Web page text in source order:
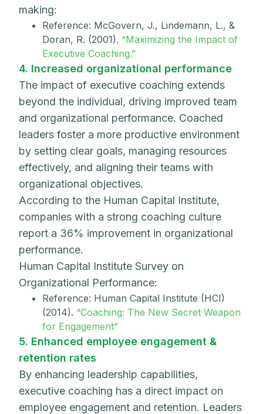
making:
Reference: McGovern, J., Lindemann, L., &
Doran, R. (2001). “Maximizing the Impact of
Executive Coaching.”
4. Increased organizational performance
The impact of executive coaching extends
beyond the individual, driving improved team
and organizational performance. Coached
leaders foster a more productive environment
by setting clear goals, managing resources
effectively, and aligning their teams with
organizational objectives.
According to the Human Capital Institute,
companies with a strong coaching culture
report a 36% improvement in organizational
performance.
Human Capital Institute Survey on
Organizational Performance:
Reference: Human Capital Institute (HCI)
(2014). “Coaching: The New Secret Weapon
for Engagement”
5. Enhanced employee engagement &
retention rates
By enhancing leadership capabilities,
executive coaching has a direct impact on
employee engagement and retention. Leaders